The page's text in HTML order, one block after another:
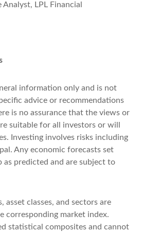
Analyst, LPL Financial
information only and is not
advice or recommendations
is no assurance that the views or
suitable for all investors or will
Investing involves risks including
Any economic forecasts set
predicted and are subject to
asset classes, and sectors are
corresponding market index.
statistical composites and cannot